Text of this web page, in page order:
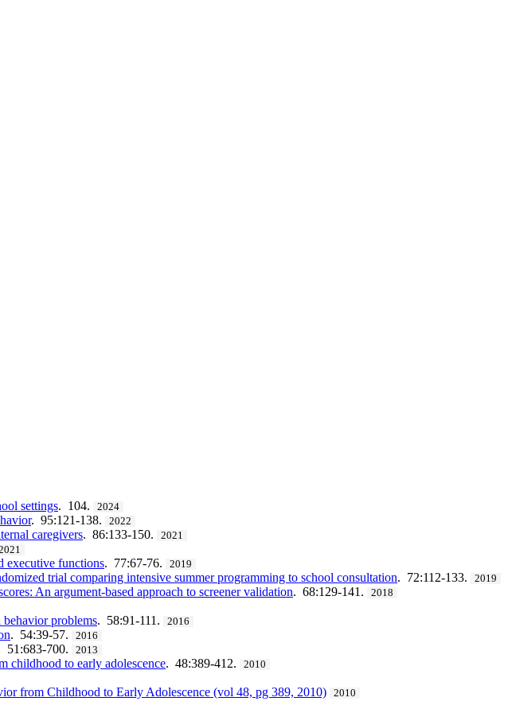
settings. 104. 2024
. 95:121-138. 2022
caregivers. 86:133-150. 2021
executive functions. 77:67-76. 2019
trial comparing intensive summer programming to school consultation. 72:112-133. 2019
An argument-based approach to screener validation. 68:129-141. 2018
problems. 58:91-111. 2016
. 54:39-57. 2016
51:683-700. 2013
childhood to early adolescence. 48:389-412. 2010
from Childhood to Early Adolescence (vol 48, pg 389, 2010) 2010